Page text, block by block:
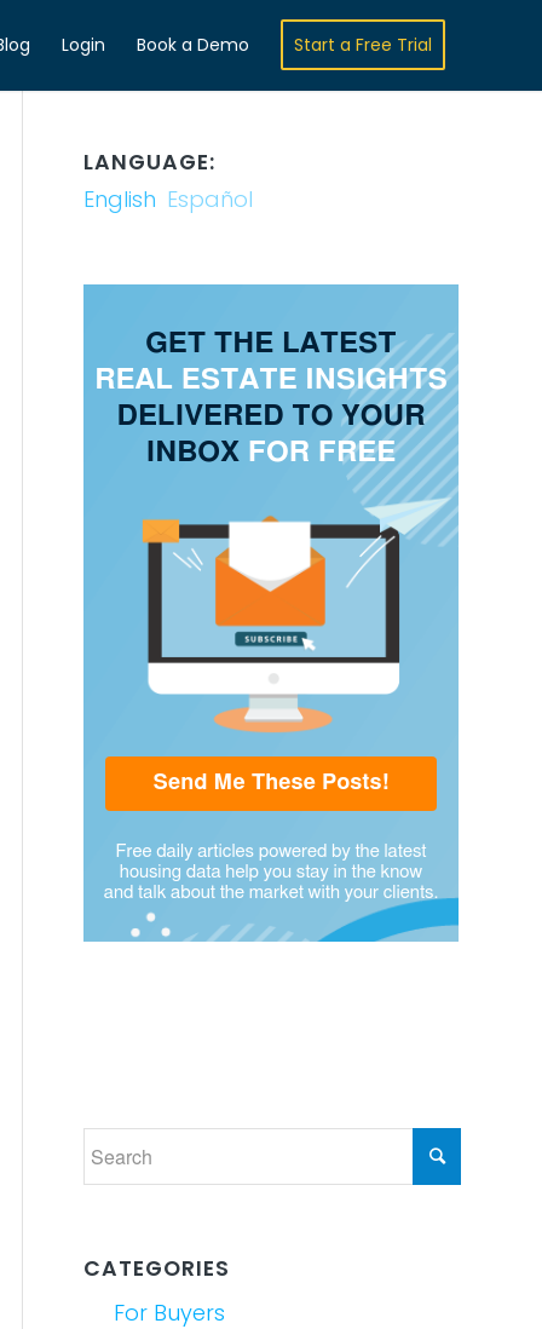
Login Book a Demo Start a Free Trial
LANGUAGE:
English Español
CATEGORIES
For Buyers